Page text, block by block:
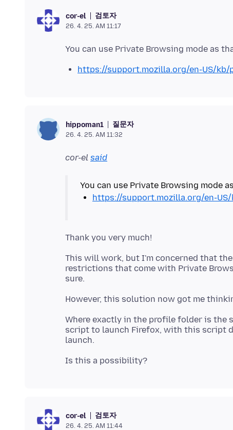
cor-el 검토자
26. 4. 25. AM 11:17
https://support.mozilla.org/en-US/
hippoman1 질문자
26. 4. 25. AM 11:32
cor-el said
https://support.mozilla.org/en-
This will work, but I'm concerned that
restrictions that come with Private
Where exactly in the profile folder is the
script to launch Firefox, with this script
cor-el 검토자
26. 4. 25. AM 11:44